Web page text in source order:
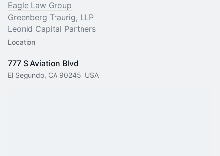
Eagle Law Group
Greenberg Traurig, LLP
Leonid Capital Partners
Location
777 S Aviation Blvd
El Segundo, CA 90245, USA